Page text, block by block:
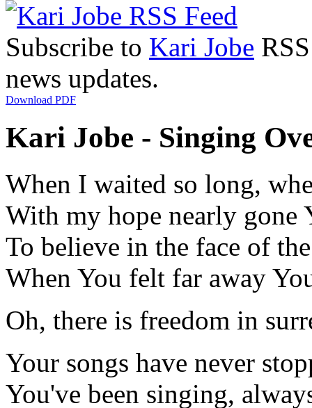
Subscribe to Kari Jobe
news updates.
Download PDF
Kari Jobe - Singing
When I waited so long,
With my hope nearly gone
To believe in the face of
When You felt far away
Oh, there is freedom in
Your songs have never
You've been singing,